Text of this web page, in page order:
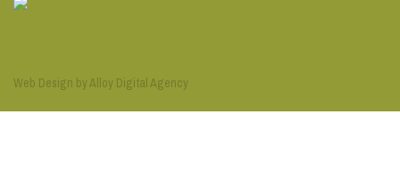
Web Design by Alloy Digital Agency